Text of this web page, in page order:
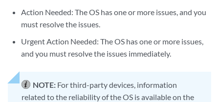
Action Needed: The OS has one or more issues, and you
must resolve the issues.
Urgent Action Needed: The OS has one or more issues,
and you must resolve the issues immediately.
NOTE: For third-party devices, information
related to the reliability of the OS is available on the